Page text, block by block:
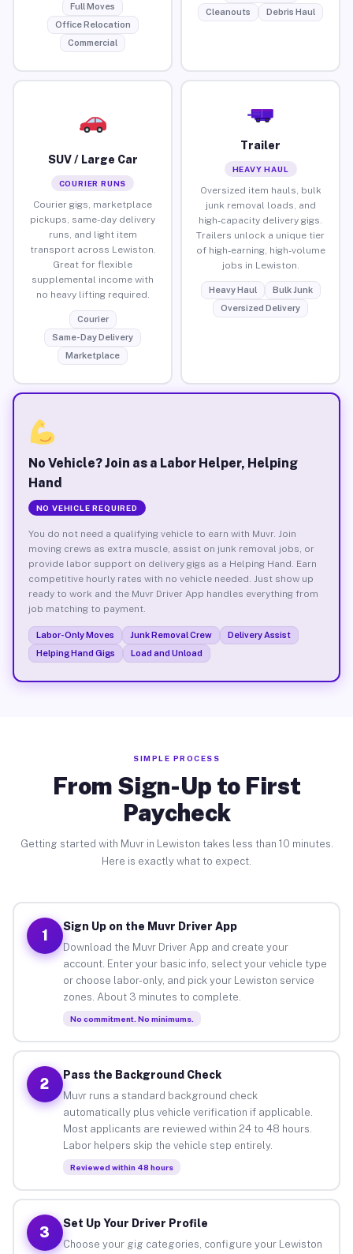
Full Moves
Office Relocation
Commercial
Cleanouts
Debris Haul
SUV / Large Car
COURIER RUNS
Courier gigs, marketplace
pickups, same-day delivery
runs, and light item
transport across Lewiston.
Great for flexible
supplemental income with
no heavy lifting required.
Courier
Same-Day Delivery
Marketplace
Trailer
HEAVY HAUL
Oversized item hauls, bulk
junk removal loads, and
high-capacity delivery gigs.
Trailers unlock a unique tier
of high-earning, high-volume
jobs in Lewiston.
Heavy Haul
Bulk Junk
Oversized Delivery
No Vehicle? Join as a Labor Helper, Helping
Hand
NO VEHICLE REQUIRED
You do not need a qualifying vehicle to earn with Muvr. Join
moving crews as extra muscle, assist on junk removal jobs, or
provide labor support on delivery gigs as a Helping Hand. Earn
competitive hourly rates with no vehicle needed. Just show up
ready to work and the Muvr Driver App handles everything from
job matching to payment.
Labor-Only Moves Junk Removal Crew
Delivery Assist
Helping Hand Gigs
Load and Unload
SIMPLE PROCESS
From Sign-Up to First
Paycheck
Getting started with Muvr in Lewiston takes less than 10 minutes.
Here is exactly what to expect.
1
Sign Up on the Muvr Driver App
Download the Muvr Driver App and create your
account. Enter your basic info, select your vehicle type
or choose labor-only, and pick your Lewiston service
zones. About 3 minutes to complete.
No commitment. No minimums.
2
Pass the Background Check
Muvr runs a standard background check
automatically plus vehicle verification if applicable.
Most applicants are reviewed within 24 to 48 hours.
Labor helpers skip the vehicle step entirely.
Reviewed within 48 hours
3
Set Up Your Driver Profile
Choose your gig categories, configure your Lewiston